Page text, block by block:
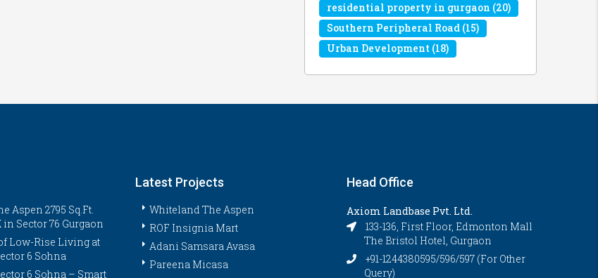
residential property in gurgaon (20)
Southern Peripheral Road (15)
Urban Development (18)
Aspen 2795 Sq.Ft.
in Sector 76 Gurgaon
Low-Rise Living at
6 Sohna
6 Sohna – Smart
Latest Projects
Whiteland The Aspen
ROF Insignia Mart
Adani Samsara Avasa
Pareena Micasa
Head Office
Axiom Landbase Pvt. Ltd.
133-136, First Floor, Edmonton Mall
The Bristol Hotel, Gurgaon
+91-1244380595/596/597 (For Other
Query)